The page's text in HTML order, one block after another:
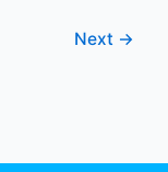
Next →